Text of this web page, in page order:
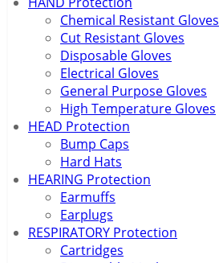
Chemical Resistant Gloves
Cut Resistant Gloves
Disposable Gloves
Electrical Gloves
General Purpose Gloves
High Temperature Gloves
HEAD Protection
Bump Caps
Hard Hats
HEARING Protection
Earmuffs
Earplugs
RESPIRATORY Protection
Cartridges